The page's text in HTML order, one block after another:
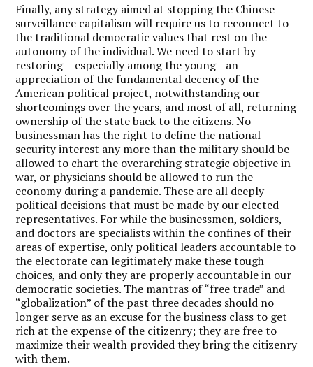
Finally, any strategy aimed at stopping the Chinese
surveillance capitalism will require us to reconnect to
the traditional democratic values that rest on the
autonomy of the individual. We need to start by
restoring— especially among the young—an
appreciation of the fundamental decency of the
American political project, notwithstanding our
shortcomings over the years, and most of all, returning
ownership of the state back to the citizens. No
businessman has the right to define the national
security interest any more than the military should be
allowed to chart the overarching strategic objective in
war, or physicians should be allowed to run the
economy during a pandemic. These are all deeply
political decisions that must be made by our elected
representatives. For while the businessmen, soldiers,
and doctors are specialists within the confines of their
areas of expertise, only political leaders accountable to
the electorate can legitimately make these tough
choices, and only they are properly accountable in our
democratic societies. The mantras of “free trade” and
“globalization” of the past three decades should no
longer serve as an excuse for the business class to get
rich at the expense of the citizenry; they are free to
maximize their wealth provided they bring the citizenry
with them.